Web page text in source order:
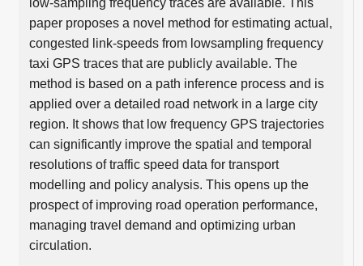
paper proposes a novel method for estimating actual,
congested link-speeds from lowsampling frequency
taxi GPS traces that are publicly available. The
method is based on a path inference process and is
applied over a detailed road network in a large city
region. It shows that low frequency GPS trajectories
can significantly improve the spatial and temporal
resolutions of traffic speed data for transport
modelling and policy analysis. This opens up the
prospect of improving road operation performance,
managing travel demand and optimizing urban
circulation.